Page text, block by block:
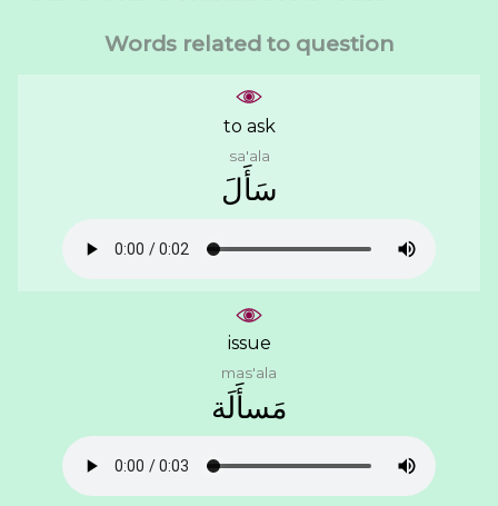
Words related to question
to ask
sa'ala
ﺳَﺄَﻝَ
issue
mas'ala
ﻣَﺴﺄَﻟَﺔ